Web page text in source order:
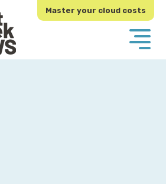
Master your cloud costs